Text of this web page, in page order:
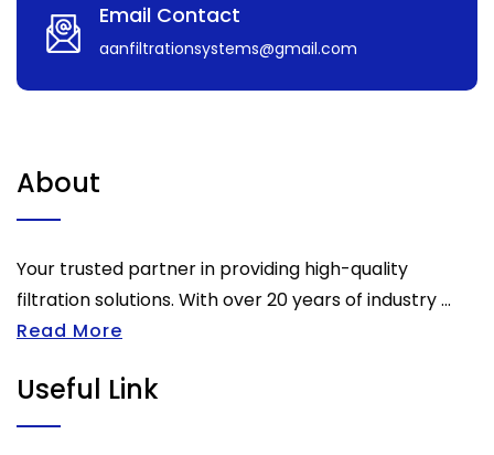
Email Contact
aanfiltrationsystems@gmail.com
About
Your trusted partner in providing high-quality
filtration solutions. With over 20 years of industry ...
Read More
Useful Link